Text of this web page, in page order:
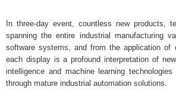
In three-day event, countless new products,
spanning the entire industrial manufacturing
software systems, and from the application of
each display is a profound interpretation of
intelligence and machine learning
through mature industrial automation solutions.